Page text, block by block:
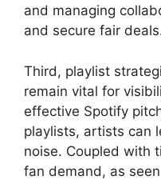
and managing
and secure fair
Third, playlist
remain vital for
effective Spotify
playlists, artists can
noise. Coupled with
fan demand, as